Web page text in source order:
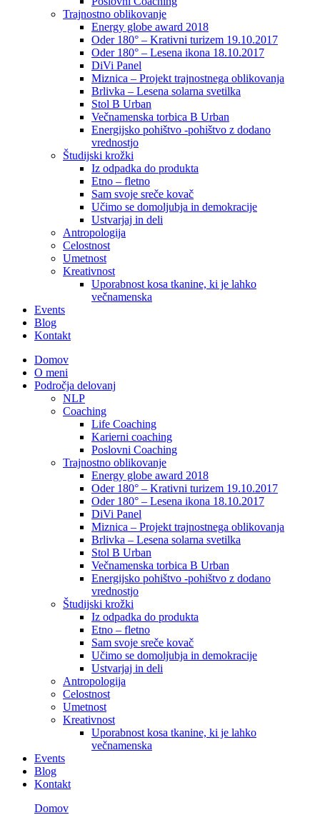
Trajnostno oblikovanje
Energy globe award 2018
Oder 180° – Krativni turizem 19.10.2017
Oder 180° – Lesena ikona 18.10.2017
DiVi Panel
Miznica – Projekt trajnostnega oblikovanja
Brlivka – Lesena solarna svetilka
Stol B Urban
Večnamenska torbica B Urban
Energijsko pohištvo -pohištvo z dodano
vrednostjo
Študijski krožki
Iz odpadka do produkta
Etno – fletno
Sam svoje sreče kovač
Učimo se domoljubja in demokracije
Ustvarjaj in deli
Antropologija
Celostnost
Umetnost
Kreativnost
Uporabnost kosa tkanine, ki je lahko
večnamenska
Events
Blog
Kontakt
Domov
O meni
Področja delovanj
NLP
Coaching
Life Coaching
Karierni coaching
Poslovni Coaching
Trajnostno oblikovanje
Energy globe award 2018
Oder 180° – Krativni turizem 19.10.2017
Oder 180° – Lesena ikona 18.10.2017
DiVi Panel
Miznica – Projekt trajnostnega oblikovanja
Brlivka – Lesena solarna svetilka
Stol B Urban
Večnamenska torbica B Urban
Energijsko pohištvo -pohištvo z dodano
vrednostjo
Študijski krožki
Iz odpadka do produkta
Etno – fletno
Sam svoje sreče kovač
Učimo se domoljubja in demokracije
Ustvarjaj in deli
Antropologija
Celostnost
Umetnost
Kreativnost
Uporabnost kosa tkanine, ki je lahko
večnamenska
Events
Blog
Kontakt
Domov